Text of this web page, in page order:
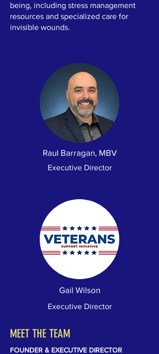
being, including stress management
resources and specialized care for
invisible wounds.
Raul Barragan, MBV
Executive Director
Gail Wilson
Executive Director
MEET THE TEAM
FOUNDER & EXECUTIVE DIRECTOR